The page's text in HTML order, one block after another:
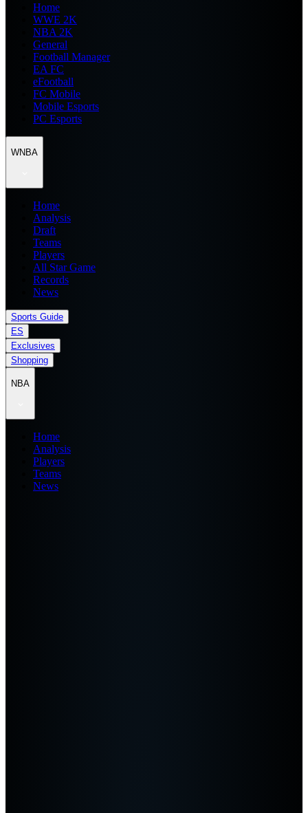
Home
WWE 2K
NBA 2K
General
Football Manager
EA FC
eFootball
FC Mobile
Mobile Esports
PC Esports
WNBA
Home
Analysis
Draft
Teams
Players
All Star Game
Records
News
Sports Guide
ES
Exclusives
Shopping
NBA
Home
Analysis
Players
Teams
News